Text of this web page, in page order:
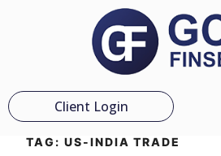
Client Login
TAG: US-INDIA TRADE